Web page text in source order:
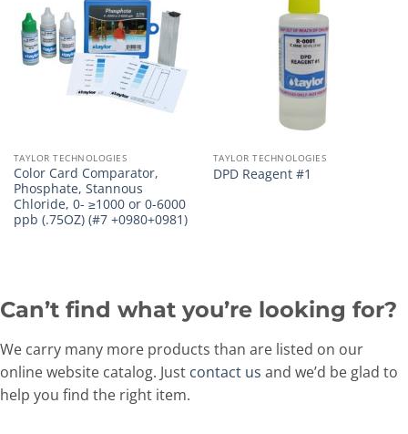
TAYLOR TECHNOLOGIES
Color Card Comparator,
Phosphate, Stannous
Chloride, 0- ≥1000 or 0-6000
ppb (.75OZ) (#7 +0980+0981)
TAYLOR TECHNOLOGIES
DPD Reagent #1
Can’t find what you’re looking for?
We carry many more products than are listed on our
online website catalog. Just contact us and we’d be glad to
help you find the right item.